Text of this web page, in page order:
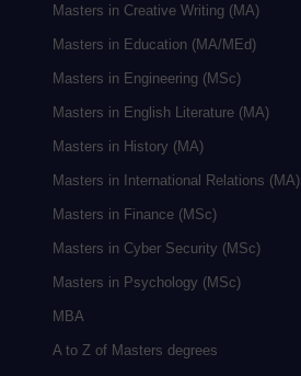
Masters in Creative Writing (MA)
Masters in Education (MA/MEd)
Masters in Engineering (MSc)
Masters in English Literature (MA)
Masters in History (MA)
Masters in International Relations (MA)
Masters in Finance (MSc)
Masters in Cyber Security (MSc)
Masters in Psychology (MSc)
MBA
A to Z of Masters degrees